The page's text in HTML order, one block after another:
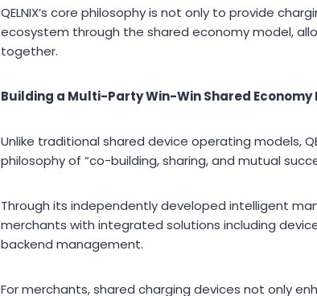
QELNIX’s core philosophy is not only to provide
ecosystem through the shared economy model,
together.
Building a Multi-Party Win-Win Shared Economy
Unlike traditional shared device operating models,
philosophy of “co-building, sharing, and mutual
Through its independently developed intelligent
merchants with integrated solutions including
backend management.
For merchants, shared charging devices not only